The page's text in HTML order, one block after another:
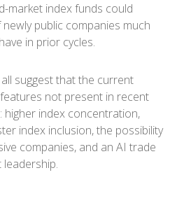
market index funds could
public companies much
in prior cycles.
suggest that the current
not present in recent
higher index concentration,
index inclusion, the possibility
companies, and an AI trade